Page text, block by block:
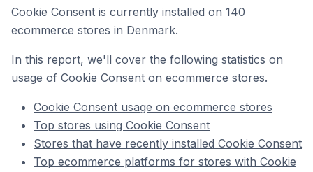
Cookie Consent is currently installed on 140
ecommerce stores in Denmark.
In this report, we'll cover the following statistics on
usage of Cookie Consent on ecommerce stores.
Cookie Consent usage on ecommerce stores
Top stores using Cookie Consent
Stores that have recently installed Cookie Consent
Top ecommerce platforms for stores with Cookie